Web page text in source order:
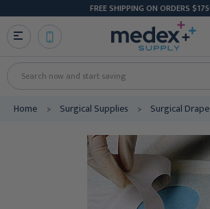
FREE SHIPPING ON ORDERS
Search
Home Surgical Supplies Surgical